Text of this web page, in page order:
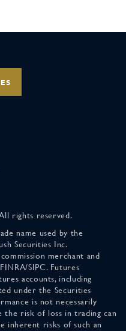
rights reserved.
name used by the
Securities Inc.
merchant and
SIPC. Futures
accounts, including
under the Securities
is not necessarily
the risk of loss in trading can
inherent risks of such an